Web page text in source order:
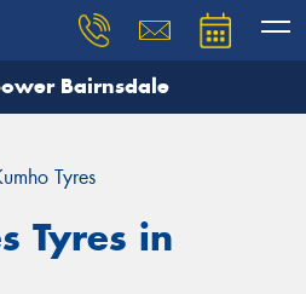
Bairnsdale
Tyres
Tyres in
need, and our team will
details